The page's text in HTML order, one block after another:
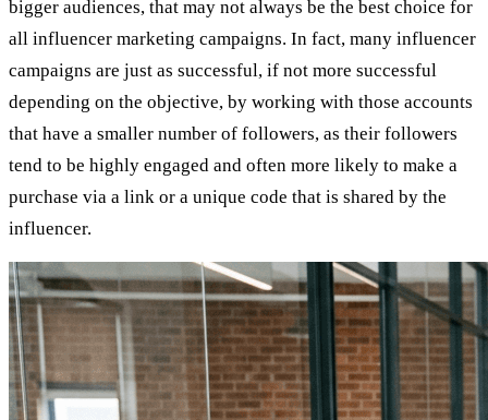
bigger audiences, that may not always be the best choice for
all influencer marketing campaigns. In fact, many influencer
campaigns are just as successful, if not more successful
depending on the objective, by working with those accounts
that have a smaller number of followers, as their followers
tend to be highly engaged and often more likely to make a
purchase via a link or a unique code that is shared by the
influencer.